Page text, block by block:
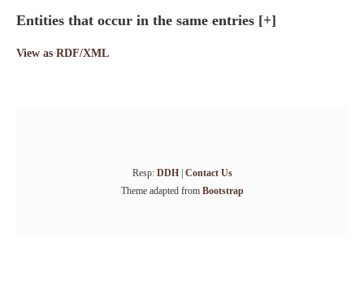
Entities that occur in the same entries [+]
View as RDF/XML
Resp: DDH| Contact Us
Theme adapted from Bootstrap